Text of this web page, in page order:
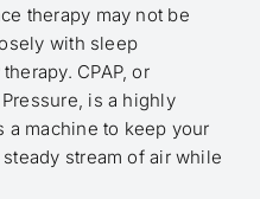
therapy may not be
with sleep
CPAP, or
is a highly
a machine to keep your
stream of air while